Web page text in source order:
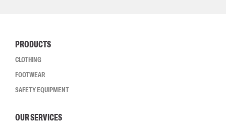
PRODUCTS
CLOTHING
FOOTWEAR
SAFETY EQUIPMENT
OUR SERVICES